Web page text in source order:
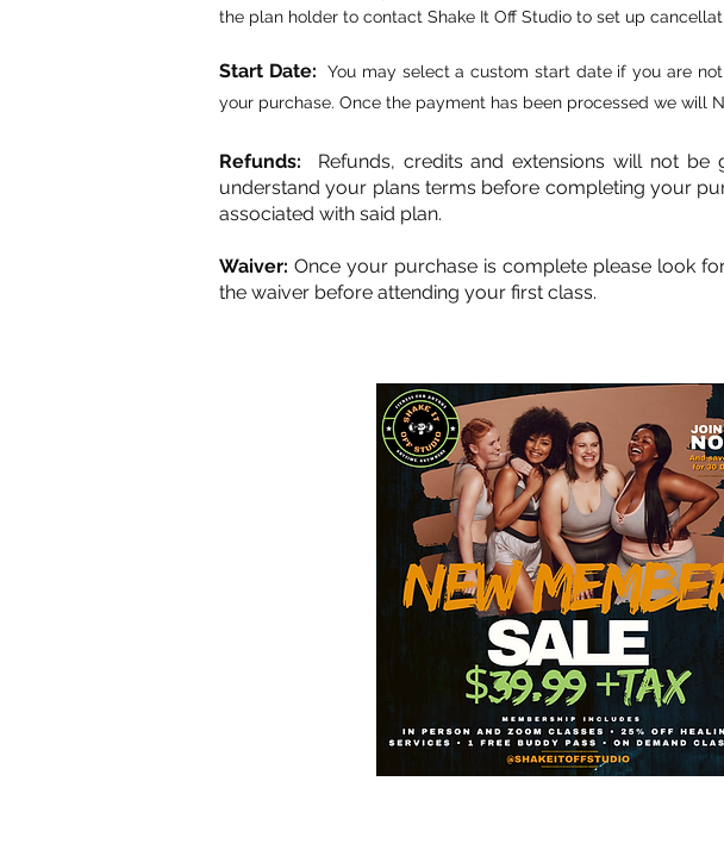
the plan holder to contact Shake It Off Studio to set up
Start Date:
You may select a custom start date if you are
your purchase. Once the payment has been processed we will
Refunds: Refunds, credits and extensions will not
understand your plans terms before completing your
associated with said plan.
Waiver: Once your purchase is complete please look
the waiver before attending your first class.